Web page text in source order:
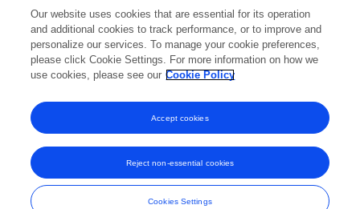
8,545 views 9 publications
View All Followers
Frontiers In and Loop are registered trade marks of Frontiers Media SA.
© Copyright 2007-2026 Frontiers Media SA. All rights reserved -
Terms
Our website uses cookies that are essential for its operation
and additional cookies to track performance, or to improve and
personalize our services. To manage your cookie preferences,
please click Cookie Settings. For more information on how we
use cookies, please see our Cookie Policy
Cookies Settings
Reject non-essential cookies
Accept cookies